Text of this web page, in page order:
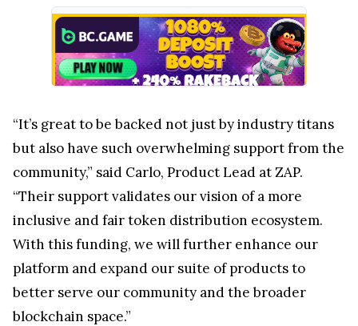
“It’s great to be backed not just by industry titans
but also have such overwhelming support from the
community,” said Carlo, Product Lead at ZAP.
“Their support validates our vision of a more
inclusive and fair token distribution ecosystem.
With this funding, we will further enhance our
platform and expand our suite of products to
better serve our community and the broader
blockchain space.”